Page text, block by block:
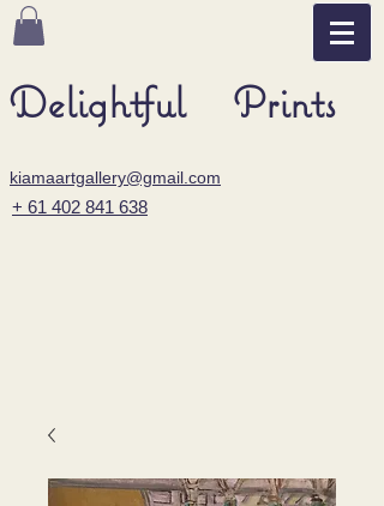
Delightful Prints
kiamaartgallery@gmail.com
+ 61 402 841 638